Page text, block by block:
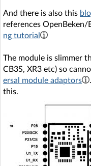
And there is also this
references
ng tutorial
The module is slimmer
CB3S, XR3 etc) so
ersal module adaptors
this.